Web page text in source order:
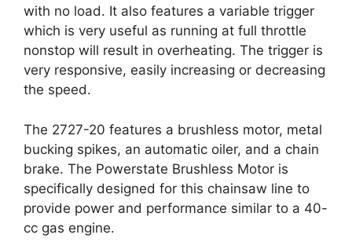
with no load. It also features a variable trigger
which is very useful as running at full throttle
nonstop will result in overheating. The trigger is
very responsive, easily increasing or decreasing
the speed.
The 2727-20 features a brushless motor, metal
bucking spikes, an automatic oiler, and a chain
brake. The Powerstate Brushless Motor is
specifically designed for this chainsaw line to
provide power and performance similar to a 40-
cc gas engine.